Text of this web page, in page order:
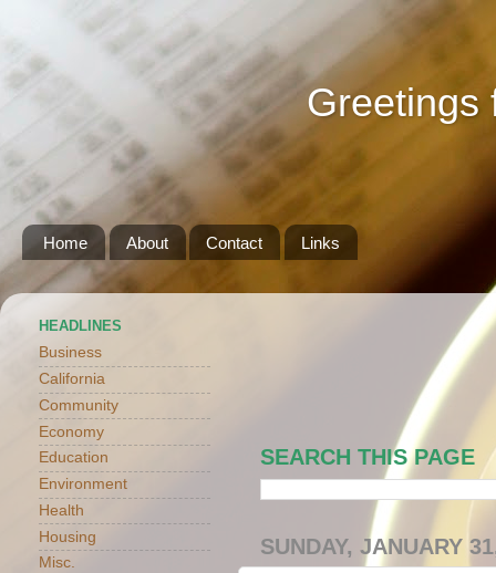
Greetings
Home About Contact Links
SEARCH THIS PAGE
SUNDAY, JANUARY
HEADLINES
Business
California
Community
Economy
Education
Environment
Health
Housing
Misc.